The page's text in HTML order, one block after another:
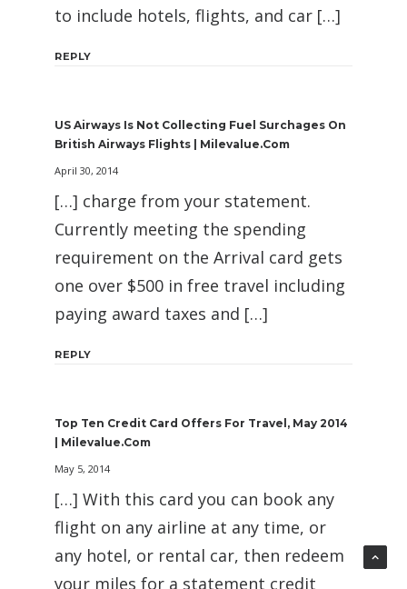
to include hotels, flights, and car […]
REPLY
US Airways Is Not Collecting Fuel Surchages On
British Airways Flights | Milevalue.com
April 30, 2014
[…] charge from your statement.
Currently meeting the spending
requirement on the Arrival card gets
one over $500 in free travel including
paying award taxes and […]
REPLY
Top Ten Credit Card Offers For Travel, May 2014
| Milevalue.com
May 5, 2014
[…] With this card you can book any
flight on any airline at any time, or
any hotel, or rental car, then redeem
your miles for a statement credit